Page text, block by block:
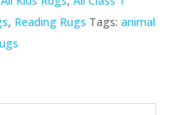
, Reading Rugs Tags: animal